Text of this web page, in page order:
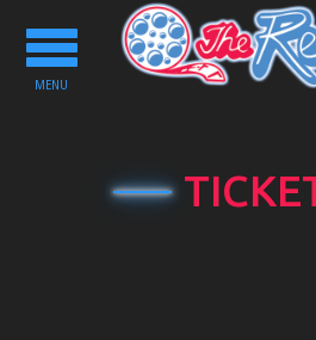
Toggle
navigation
MENU